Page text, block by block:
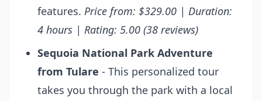
features. Price from: $329.00 | Duration:
4 hours | Rating: 5.00 (38 reviews)
Sequoia National Park Adventure
from Tulare - This personalized tour
takes you through the park with a local